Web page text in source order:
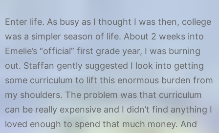
Enter life. As busy as I thought I was then, college
was a simpler season of life. About 2 weeks into
Emelie’s “official” first grade year, I was burning
out. Staffan gently suggested I look into getting
some curriculum to lift this enormous burden from
my shoulders. The problem was that curriculum
can be really expensive and I didn’t find anything I
loved enough to spend that much money. And